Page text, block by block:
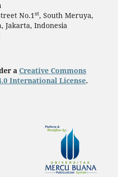
No.1st, South Meruya,
Jakarta, Indonesia
a Creative Commons
International License.